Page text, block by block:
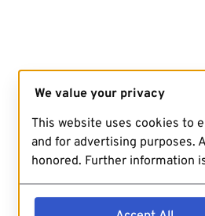
We value your privacy
This website uses cookies to
and for advertising purposes.
honored. Further information